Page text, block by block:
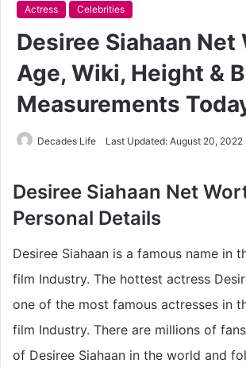
Actress Celebrities
Desiree Siahaan Net
Age, Wiki, Height &
Measurements
Decades Life Last Updated: August 20, 2022
Desiree Siahaan Net
Personal Details
Desiree Siahaan is a famous name in
film Industry. The hottest actress
one of the most famous actresses in
film Industry. There are millions of
of Desiree Siahaan in the world and